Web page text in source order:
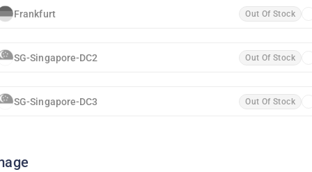
Frankfurt Out Of Stock
SG-Singapore-DC2 Out Of Stock
SG-Singapore-DC3 Out Of Stock